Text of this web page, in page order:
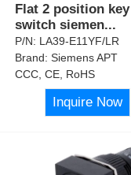
Flat 2 position key
switch siemen...
P/N: LA39-E11YF/LR
Brand:Siemens APT
CCC, CE, RoHS
Inquire Now